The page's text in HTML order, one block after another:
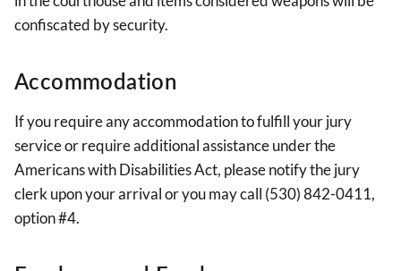
confiscated by security.
Accommodation
If you require any accommodation to fulfill your jury
service or require additional assistance under the
Americans with Disabilities Act, please notify the jury
clerk upon your arrival or you may call (530) 842-0411,
option #4.